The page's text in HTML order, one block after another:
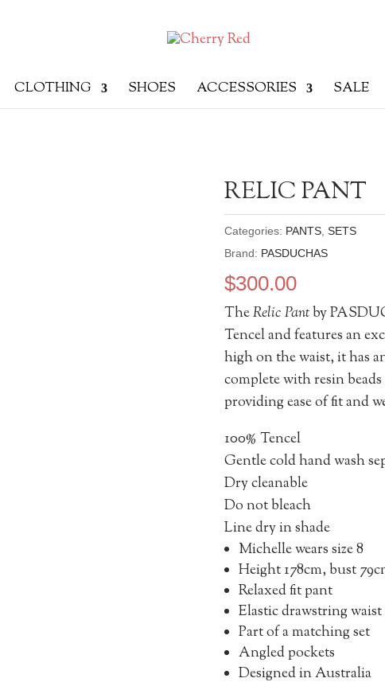
CLOTHING SHOES ACCESSORIES SALE
RELIC PANT
Categories: PANTS, SETS
Brand: PASDUCHAS
$300.00
TheRelic Pantby
Tencel and features an
high on the waist, it has
complete with resin
providing ease of fit and
100% Tencel
Gentle cold hand wash
Dry cleanable
Do not bleach
Line dry in shade
Michelle wears size 8
Height 178cm, bust
Relaxed fit pant
Elastic drawstring waist
Part of a matching set
Angled pockets
Designed in Australia